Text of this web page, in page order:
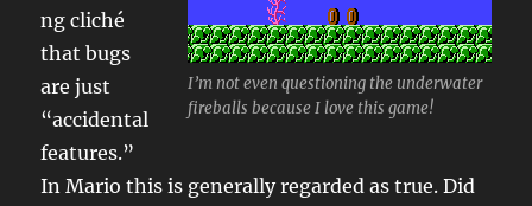
I’m not even questioning the underwater
fireballs because I love this game!
ng cliché
that bugs
are just
“accidental
features.”
In Mario this is generally regarded as true. Did